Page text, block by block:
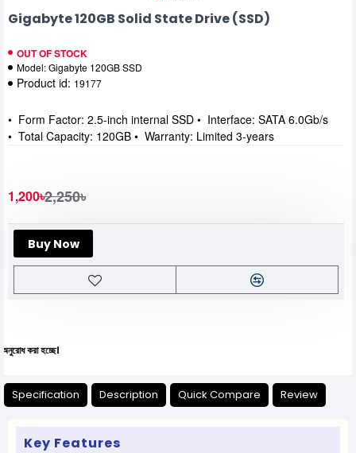
Gigabyte 120GB Solid State Drive (SSD)
OUT OF STOCK
Model:Gigabyte 120GB SSD
Product id: 19177
1,200৳2,250৳
Buy Now
• Form Factor: 2.5-inch internal SSD • Interface: SATA 6.0Gb/s
• Total Capacity: 120GB • Warranty: Limited 3-years
হচ্ছে।
Specification Description Quick Compare Review
Key Features